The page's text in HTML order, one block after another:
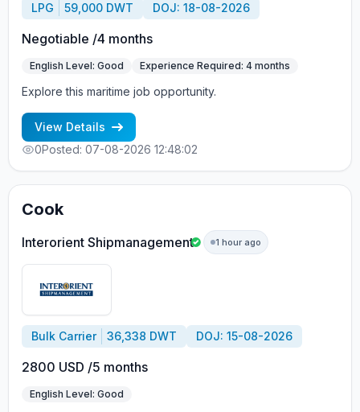
LPG 59,000 DWT DOJ: 18-08-2026
Negotiable /4 months
English Level: Good Experience Required: 4 months
Explore this maritime job opportunity.
View Details
0Posted: 07-08-2026 12:48:02
Cook
Interorient Shipmanagement 1 hour ago
Bulk Carrier 36,338 DWT DOJ: 15-08-2026
2800 USD /5 months
English Level: Good